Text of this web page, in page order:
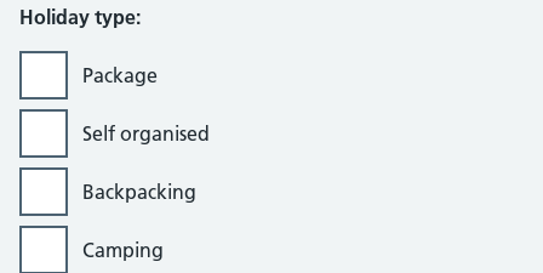
Holiday type:
Package
Self organised
Backpacking
Camping